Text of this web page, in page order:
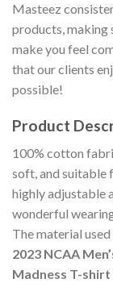
Masteez
products, making
make you feel
that our clients
possible!
Product
100% cotton
soft, and suitable
highly adjustable
wonderful
The material
2023 NCAA
Madness T-shirt